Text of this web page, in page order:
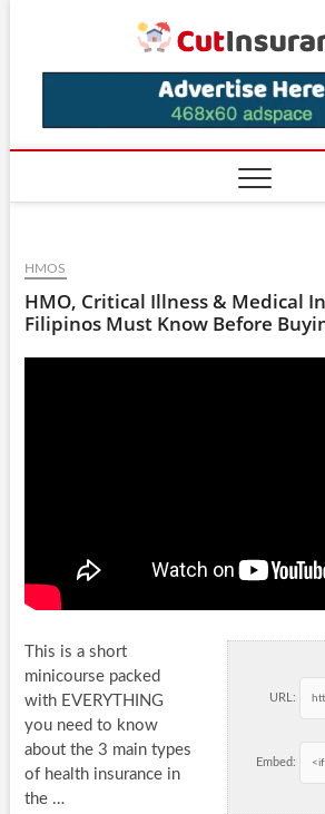
HMOS
HMO, Critical Illness & Medical
Filipinos Must Know Before
URL:
Embed:
This is a short
minicourse packed
with EVERYTHING
you need to know
about the 3 main types
of health insurance in
the …